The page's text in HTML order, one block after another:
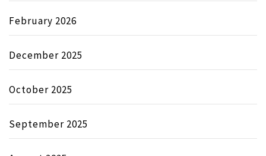
February 2026
December 2025
October 2025
September 2025